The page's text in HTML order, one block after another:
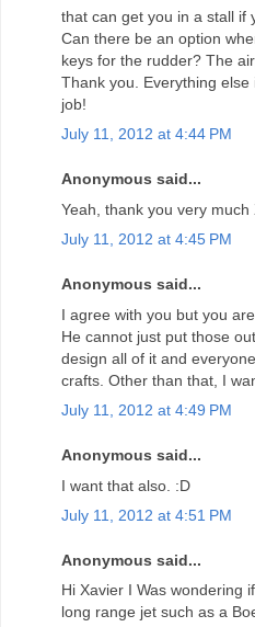
that can get you in a stall if
Can there be an option
keys for the rudder? The
Thank you. Everything else
job!
July 11, 2012 at 4:44 PM
Anonymous said...
Yeah, thank you very much
July 11, 2012 at 4:45 PM
Anonymous said...
I agree with you but you
He cannot just put those
design all of it and
crafts. Other than that, I
July 11, 2012 at 4:49 PM
Anonymous said...
I want that also. :D
July 11, 2012 at 4:51 PM
Anonymous said...
Hi Xavier I Was wondering
long range jet such as a